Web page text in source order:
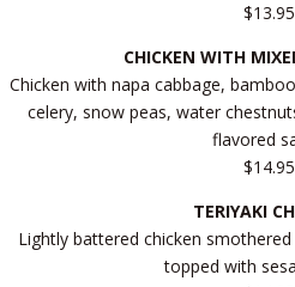
$13.95
CHICKEN WITH
Chicken with napa cabbage,
celery, snow peas, water
flavored
$14.95
TERIYAKI
Lightly battered chicken
topped with